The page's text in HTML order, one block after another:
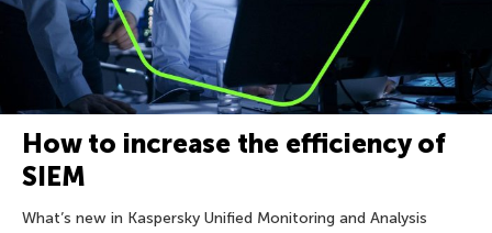
How to increase the efficiency of
SIEM
What’s new in Kaspersky Unified Monitoring and Analysis